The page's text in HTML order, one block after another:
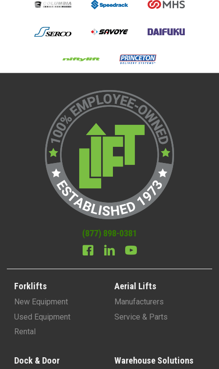
(877) 898-0381
Forklifts
New Equipment
Used Equipment
Rental
Aerial Lifts
Manufacturers
Service & Parts
Dock & Door Warehouse Solutions